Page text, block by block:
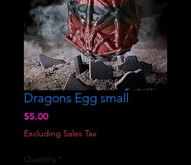
Dragons Egg small
$5.00Price
Excluding Sales Tax
Quantity *